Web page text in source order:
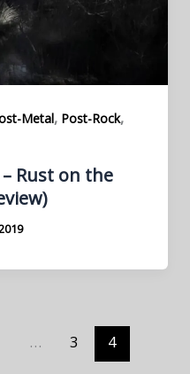
Metal, Post-Rock,
Rust on the
… 3 4